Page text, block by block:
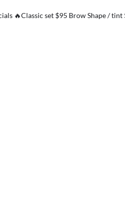
🔥Classic set $95 Brow Shape / tint